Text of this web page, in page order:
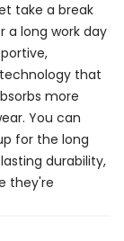
take a break
a long work day
that
more
You can
for the long
durability,
they're